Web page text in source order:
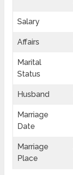
Salary
Affairs
Marital
Status
Husband
Marriage
Date
Marriage
Place